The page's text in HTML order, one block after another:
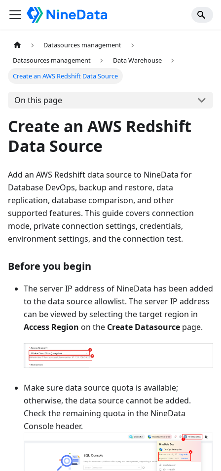
Datasources management
Datasources management
Data Warehouse
Create an AWS Redshift Data Source
On this page
Create an AWS Redshift
Data Source
Add an AWS Redshift data source to NineData for
Database DevOps, backup and restore, data
replication, database comparison, and other
supported features. This guide covers connection
mode, private connection settings, credentials,
environment settings, and the connection test.
Before you begin
The server IP address of NineData has been added
to the data source allowlist. The server IP address
can be viewed by selecting the target region in
Access Region on the Create Datasource page.
Make sure data source quota is available;
otherwise, the data source cannot be added.
Check the remaining quota in the NineData
Console header.